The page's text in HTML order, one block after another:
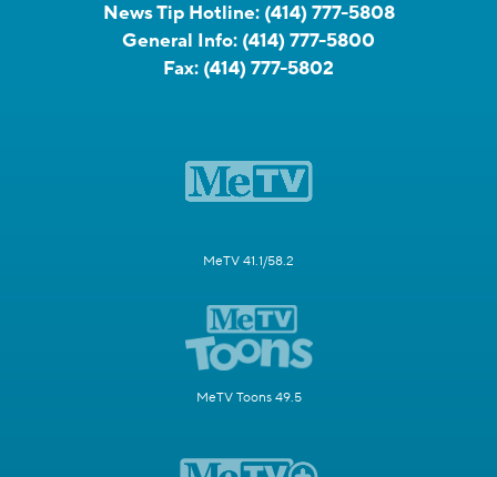
News Tip Hotline: (414) 777-5808
General Info: (414) 777-5800
Fax: (414) 777-5802
MeTV 41.1/58.2
MeTV Toons 49.5